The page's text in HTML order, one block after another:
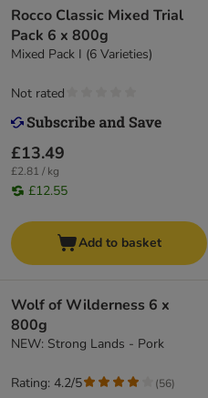
Rocco Classic Mixed Trial
Pack 6 x 800g
Mixed Pack I (6 Varieties)
£13.49
£2.81 / kg
£12.55
Not rated
Add to basket
Wolf of Wilderness 6 x
800g
NEW: Strong Lands - Pork
Rating: 4.2/5 (56)